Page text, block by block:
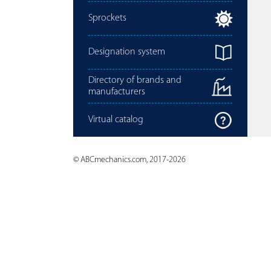
Sprockets
Designation system
Directory of brands and
manufacturers
Virtual catalog
© ABCmechanics.com, 2017-2026